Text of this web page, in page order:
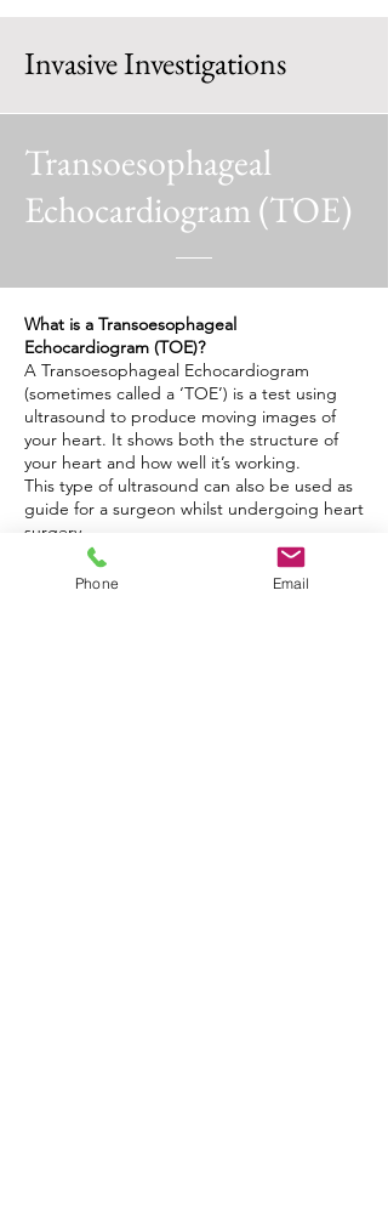
Invasive Investigations
Transoesophageal
Echocardiogram (TOE)
What is a Transoesophageal
Echocardiogram (TOE)?
A Transoesophageal Echocardiogram
(sometimes called a ‘TOE’) is a test using
ultrasound to produce moving images of
your heart. It shows both the structure of
your heart and how well it’s working.
This type of ultrasound can also be used as
guide for a surgeon whilst undergoing heart
surgery.
What happens during a TOE?
Phone Email